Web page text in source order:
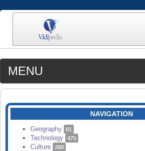
MENU
MEDIA
CATEGORIES
SEARCH
NAVIGATION
Geography 81
Technology 475
Culture 288